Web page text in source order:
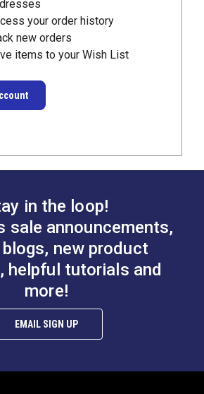
your order history
new orders
items to your Wish List
in the loop!
sale announcements,
new product
helpful tutorials and
more!
EMAIL SIGN UP